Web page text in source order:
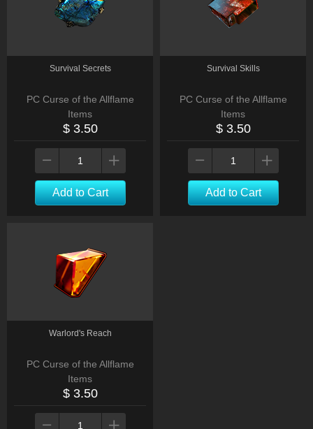
Survival Secrets
PC Curse of the Allflame
Items
$ 3.50
Add to Cart
Survival Skills
PC Curse of the Allflame
Items
$ 3.50
Add to Cart
Warlord's Reach
PC Curse of the Allflame
Items
$ 3.50